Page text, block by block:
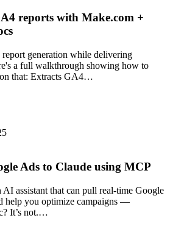
reports with Make.com +
generation while delivering
a full walkthrough showing how to
that: Extracts GA4…
Ads to Claude using MCP
assistant that can pull real-time Google
help you optimize campaigns —
It’s not.…